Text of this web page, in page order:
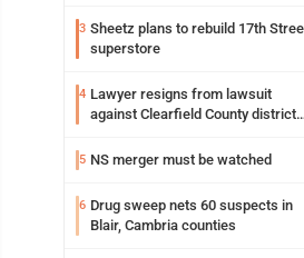
3 Sheetz plans to rebuild 17th
superstore
4 Lawyer resigns from lawsuit
against Clearfield County district
5 NS merger must be watched
6 Drug sweep nets 60 suspects in
Blair, Cambria counties